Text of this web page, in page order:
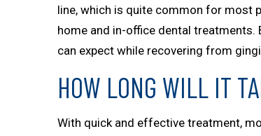
line, which is quite common for most
home and in-office dental treatments.
can expect while recovering from
HOW LONG WILL IT
With quick and effective treatment,